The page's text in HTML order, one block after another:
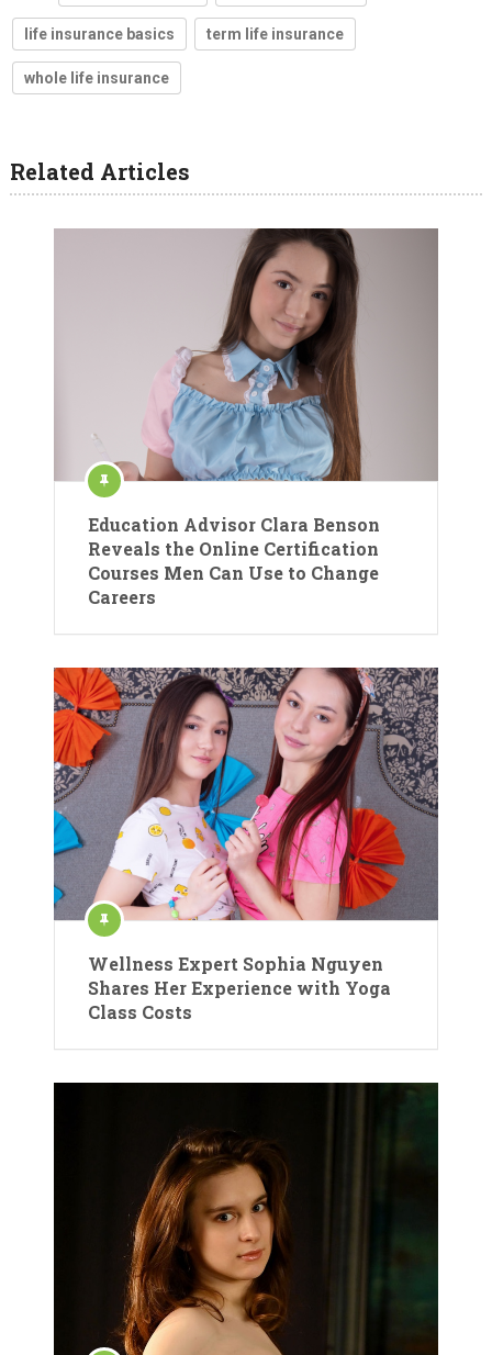
life insurance basics term life insurance
whole life insurance
Related Articles
Education Advisor Clara Benson
Reveals the Online Certification
Courses Men Can Use to Change
Careers
Wellness Expert Sophia Nguyen
Shares Her Experience with Yoga
Class Costs